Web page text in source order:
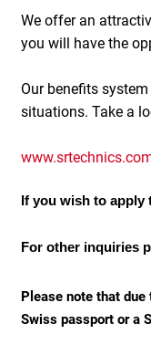
We offer an
you will have the
Our benefits
situations. Take a
If you wish to
For other inquiries
Please note that
Swiss passport or a